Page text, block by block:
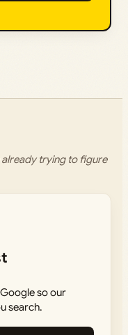
already trying to figure
so our
search.